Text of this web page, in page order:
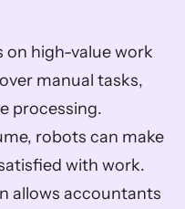
on high-value work
manual tasks,
processing.
robots can make
with work.
allows accountants